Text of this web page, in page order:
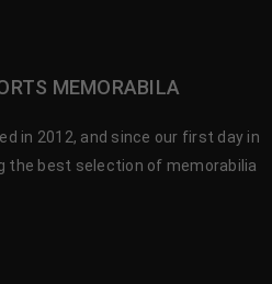
MEMORABILA
in 2012, and since our first day in
the best selection of memorabilia